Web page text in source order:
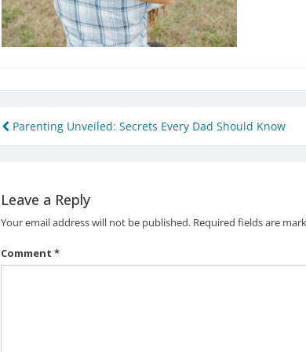
Post
navigation
Parenting Unveiled: Secrets Every Dad Should Know
Leave a Reply
Your email address will not be published. Required fields are
Comment *